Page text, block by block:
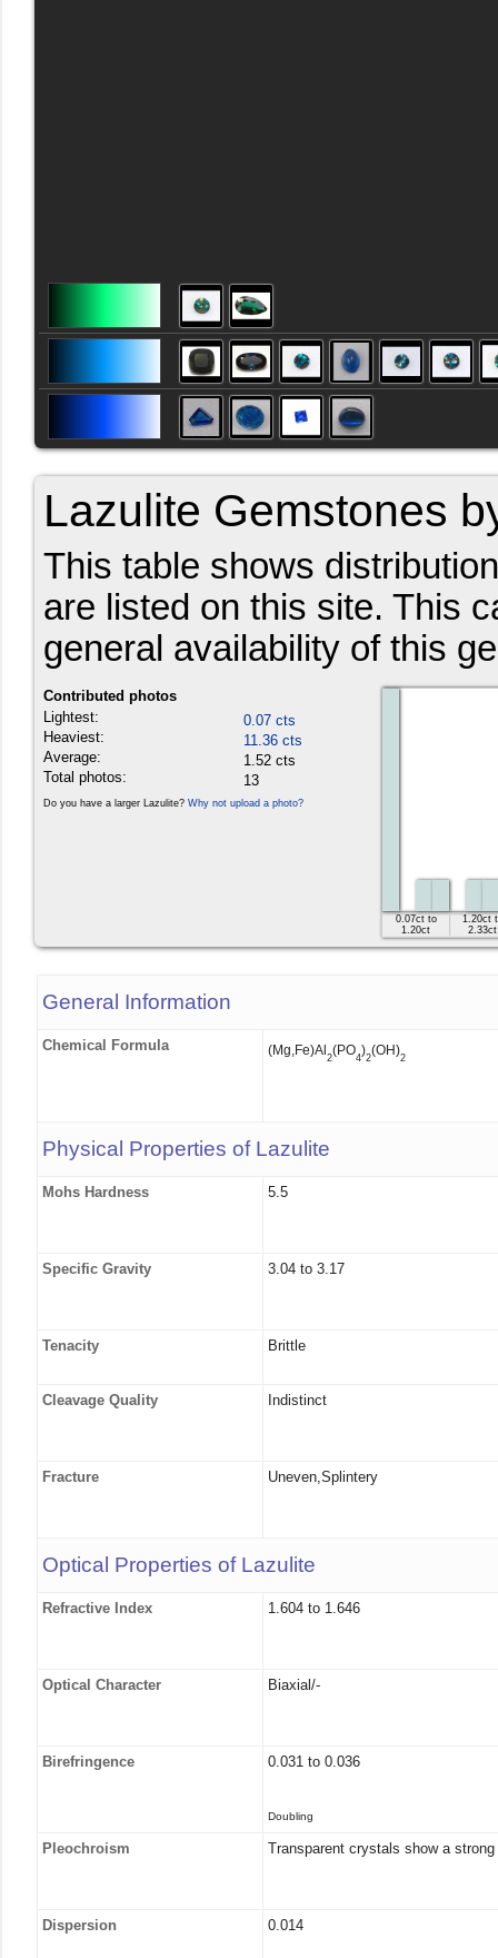
Lazulite Gemstones
This table shows
are listed on this site. This
general availability of this
Contributed photos
Lightest:
0.07 cts
Heaviest:
11.36 cts
Average:
1.52 cts
Total photos:
13
Do you have a larger Lazulite? Why not upload a photo?
0.07ct to
1.20ct
1.20ct
2.33ct
General Information
Chemical Formula (Mg,Fe)Al 2(PO4)2(OH)2
Physical Properties of Lazulite
Mohs Hardness 5.5
Specific Gravity 3.04 to 3.17
Tenacity Brittle
Cleavage Quality Indistinct
Fracture Uneven,Splintery
Optical Properties of Lazulite
Refractive Index 1.604 to 1.646
Optical Character Biaxial/-
Birefringence 0.031 to 0.036
Doubling
Pleochroism Transparent crystals show a
Dispersion 0.014